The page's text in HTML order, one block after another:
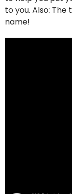
to you. Also:
name!